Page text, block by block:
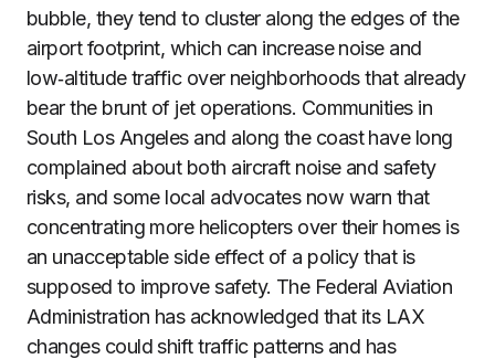
bubble, they tend to cluster along the edges of the
airport footprint, which can increase noise and
low‑altitude traffic over neighborhoods that already
bear the brunt of jet operations. Communities in
South Los Angeles and along the coast have long
complained about both aircraft noise and safety
risks, and some local advocates now warn that
concentrating more helicopters over their homes is
an unacceptable side effect of a policy that is
supposed to improve safety. The Federal Aviation
Administration has acknowledged that its LAX
changes could shift traffic patterns and has